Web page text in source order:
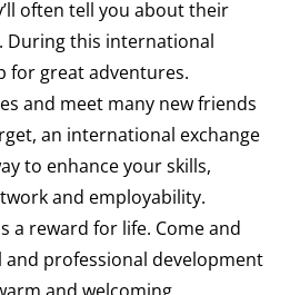
often tell you about their
During this international
for great adventures.
and meet many new friends
an international exchange
to enhance your skills,
and employability.
a reward for life. Come and
professional development